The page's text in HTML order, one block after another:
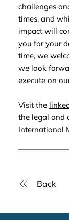
Back
challenges
times, and
impact will
you for your
time, we
we look
execute on
Visit the
the legal and
International